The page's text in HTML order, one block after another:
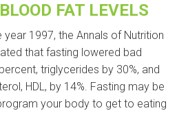
FAT LEVELS
year 1997, the Annals of Nutrition
that fasting lowered bad
triglycerides by 30%, and
HDL, by 14%. Fasting may be
your body to get to eating